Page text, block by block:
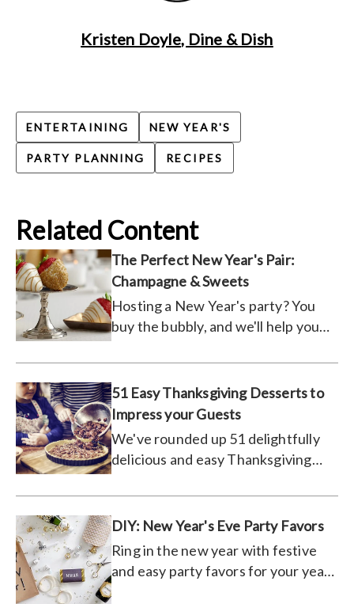
Kristen Doyle, Dine & Dish
ENTERTAINING NEW YEAR'S
PARTY PLANNING RECIPES
Related Content
The Perfect New Year's Pair:
Champagne & Sweets
Hosting a New Year's party? You
buy the bubbly, and we'll help you
51 Easy Thanksgiving Desserts to
Impress your Guests
We've rounded up 51 delightfully
delicious and easy Thanksgiving
to please your dinner guests this
holiday season.
DIY: New Year's Eve Party Favors
Ring in the new year with festive
and easy party favors for your year-